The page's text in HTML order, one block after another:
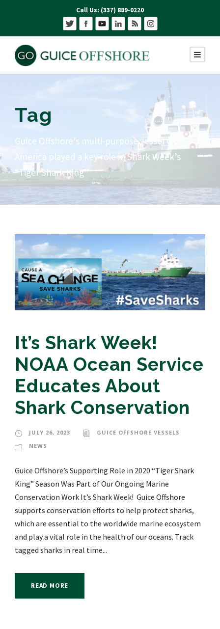
Call Us: (337) 889-0220
Tag
Guice Offshore’s multi-purpose vessel GO
America played a key role in Shark Week’s
“Tiger Shark King”
It’s Shark Week!
NOAA Ocean Service
Educates About
Shark Conservation
JULY 26, 2023
GUICE OFFSHORE VESSELS
NEWS
Guice Offshore’s Supporting Role in 2020 “Tiger Shark
King” Season Was Part of Our Ongoing Marine
Conservation Work It’s Shark Week! Guice Offshore
supports conservation efforts to help protect sharks,
which are essential to the worldwide marine ecosystem
and play a vital role in the health of our oceans. Track
tagged sharks in real time...
READ MORE